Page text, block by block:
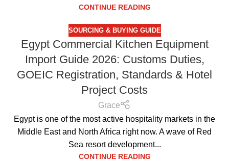
CONTINUE READING
SOURCING & BUYING GUIDE
Egypt Commercial Kitchen Equipment
Import Guide 2026: Customs Duties,
GOEIC Registration, Standards & Hotel
Project Costs
Grace
Egypt is one of the most active hospitality markets in the
Middle East and North Africa right now. A wave of Red
Sea resort development...
CONTINUE READING